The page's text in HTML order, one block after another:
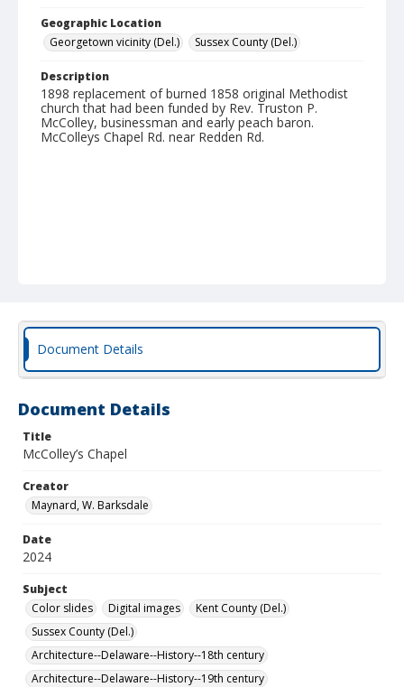
Geographic Location
Georgetown vicinity (Del.)
Sussex County (Del.)
Description
1898 replacement of burned 1858 original Methodist
church that had been funded by Rev. Truston P.
McColley, businessman and early peach baron.
McColleys Chapel Rd. near Redden Rd.
Document Details
Document Details
Title
McColley’s Chapel
Creator
Maynard, W. Barksdale
Date
2024
Subject
Color slides
Digital images
Kent County (Del.)
Sussex County (Del.)
Architecture--Delaware--History--18th century
Architecture--Delaware--History--19th century